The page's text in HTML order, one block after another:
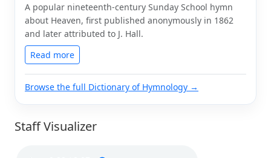
A popular nineteenth-century Sunday School hymn
about Heaven, first published anonymously in 1862
and later attributed to J. Hall.
Read more
Browse the full Dictionary of Hymnology →
Staff Visualizer